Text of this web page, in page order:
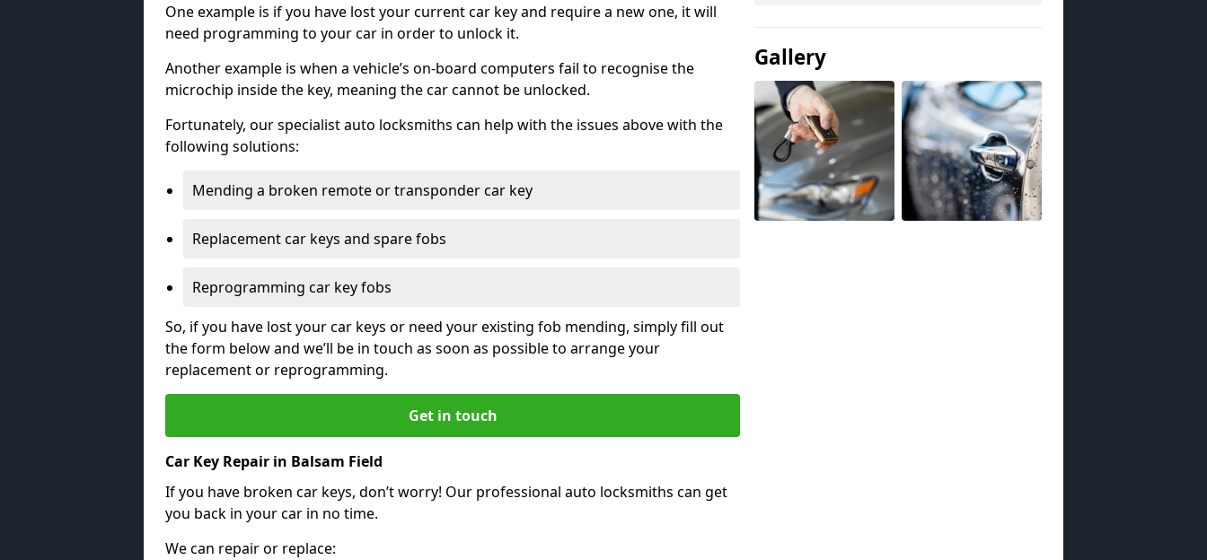
One example is if you have lost your current car key and require a new one, it will
need programming to your car in order to unlock it.
Another example is when a vehicle’s on-board computers fail to recognise the
microchip inside the key, meaning the car cannot be unlocked.
Fortunately, our specialist auto locksmiths can help with the issues above with the
following solutions:
Mending a broken remote or transponder car key
Replacement car keys and spare fobs
Reprogramming car key fobs
So, if you have lost your car keys or need your existing fob mending, simply fill out
the form below and we’ll be in touch as soon as possible to arrange your
replacement or reprogramming.
Get in touch
Car Key Repair in Balsam Field
If you have broken car keys, don’t worry! Our professional auto locksmiths can get
you back in your car in no time.
We can repair or replace:
Gallery